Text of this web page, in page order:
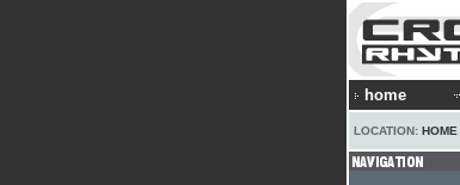
home
LOCATION: HOME